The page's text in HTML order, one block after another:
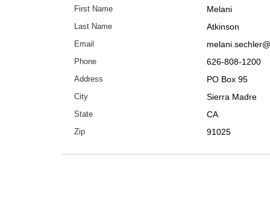
First Name Melani
Last Name Atkinson
Email
Phone 626-808-1200
Address PO Box 95
City Sierra Madre
State CA
Zip 91025